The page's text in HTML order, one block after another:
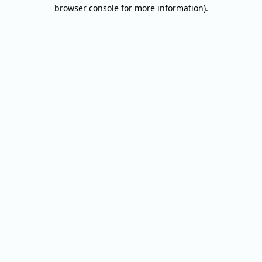
browser console for more information).